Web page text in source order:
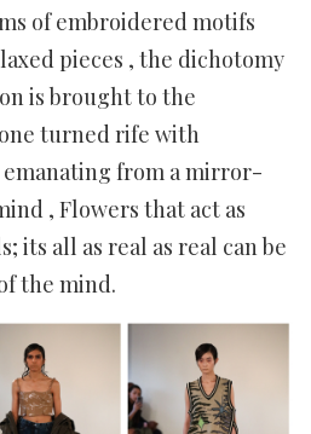
of embroidered motifs
pieces , the dichotomy
is brought to the
turned rife with
from a mirror-
, Flowers that act as
its all as real as real can be
the mind.